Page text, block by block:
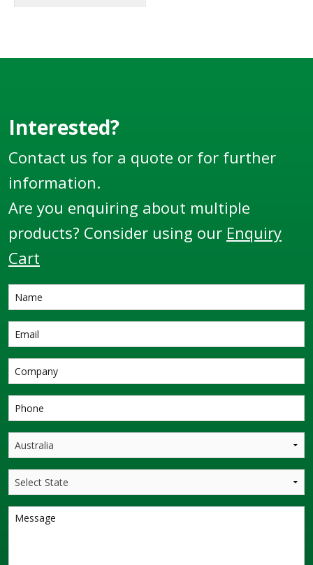
Interested?
Contact us for a quote or for further
information.
Are you enquiring about multiple
products? Consider using our Enquiry
Cart